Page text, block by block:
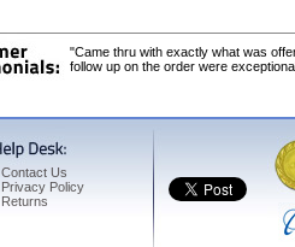
"Came thru with exactly what was
follow up on the order were
Contact Us
Privacy Policy
Returns